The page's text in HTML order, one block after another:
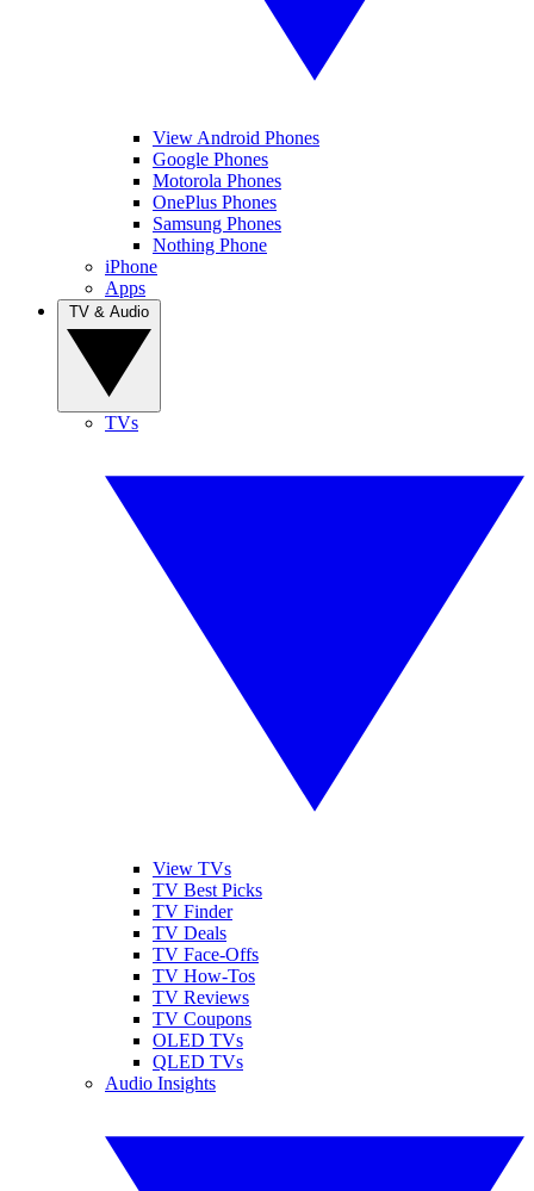
View Android Phones
Google Phones
Motorola Phones
OnePlus Phones
Samsung Phones
Nothing Phone
iPhone
Apps
TVs
View TVs
TV Best Picks
TV Finder
TV Deals
TV Face-Offs
TV How-Tos
TV Reviews
TV Coupons
OLED TVs
QLED TVs
Audio Insights